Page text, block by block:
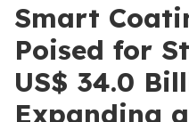
Smart
Poised for
US$ 34.0
Expanding